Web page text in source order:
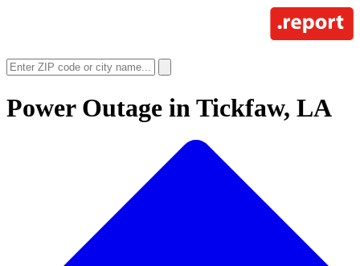
Power Outage in Tickfaw, LA